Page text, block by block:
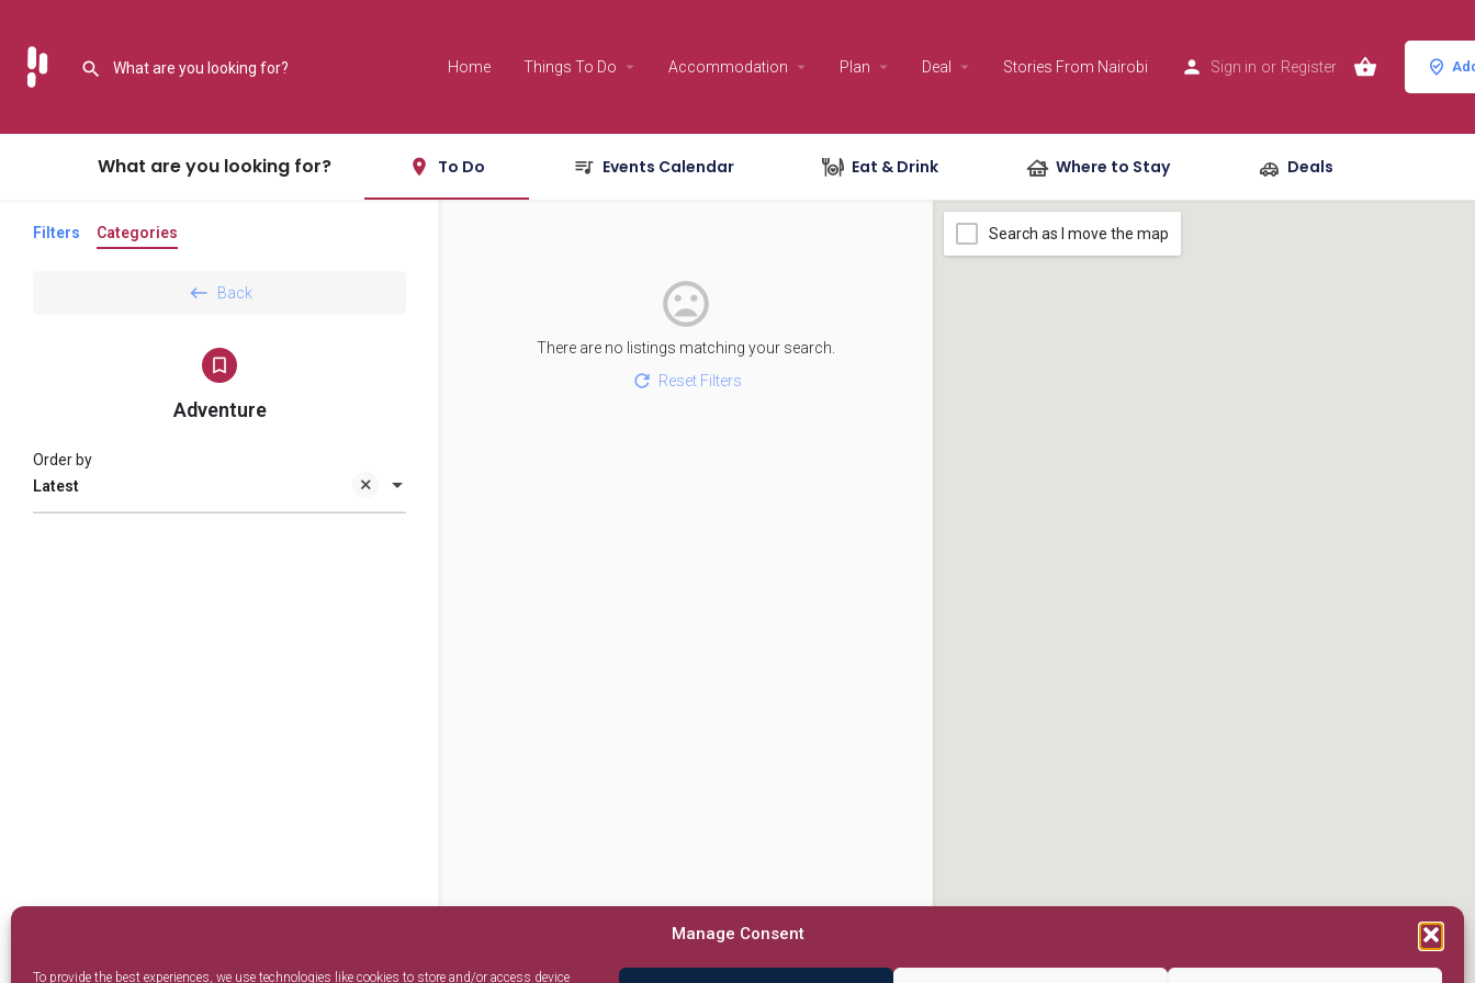
Manage Consent
To provide the best experiences, we use technologies like cookies to store and/or access device
Home Things To Do Accommodation Plan Deal Stories From Nairobi Sign in or Register
What are you looking for? To Do Events Calendar Eat & Drink Where to Stay Deals
Filters Categories
Back
Adventure
Latest
Order by
There are no listings matching your search.
Reset Filters
Search as I move the map